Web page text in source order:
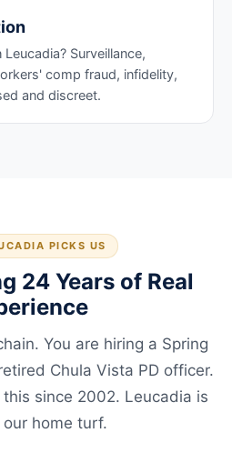
Surveillance,
comp fraud, infidelity,
and discreet.
PICKS US
24 Years of Real
You are hiring a Spring
Chula Vista PD officer.
since 2002. Leucadia is
home turf.